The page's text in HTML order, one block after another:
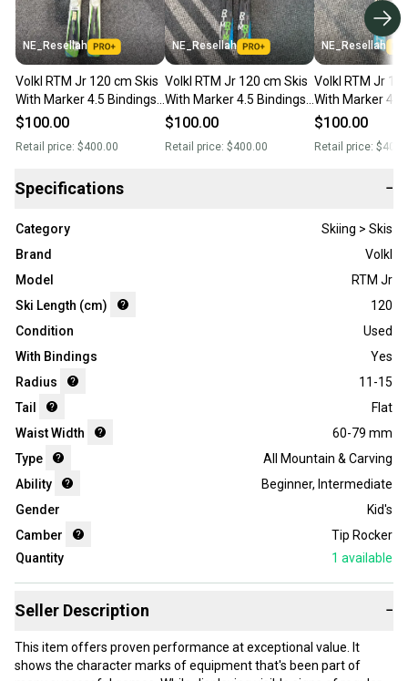
NE_Resellah
Volkl RTM Jr 120 cm Skis
With Marker 4.5 Bindings
(Used)
$100.00
Retail price: $400.00
NE_Resellah
Volkl RTM Jr 120 cm Skis
With Marker 4.5 Bindings
(Used)
$100.00
Retail price: $400.00
NE_Resellah
Volkl RTM Jr
With Marker 4.5
(Used)
$100.00
Retail price:
Specifications −
Category
Skiing > Skis
Brand
Volkl
Model
RTM Jr
Ski Length (cm)
120
Condition
Used
With Bindings
Yes
Radius
11-15
Tail
Flat
Waist Width
60-79 mm
Type
All Mountain & Carving
Ability
Beginner, Intermediate
Gender
Kid's
Camber
Tip Rocker
Quantity
1 available
Seller Description −
This item offers proven performance at exceptional value. It
shows the character marks of equipment that's been part of